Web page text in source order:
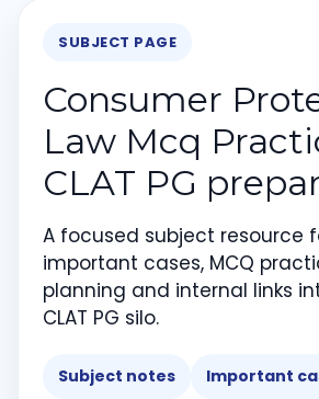
SUBJECT PAGE
Consumer
Law Mcq
CLAT PG
A focused subject resource
important cases, MCQ
planning and internal links
CLAT PG silo.
Subject notes Important